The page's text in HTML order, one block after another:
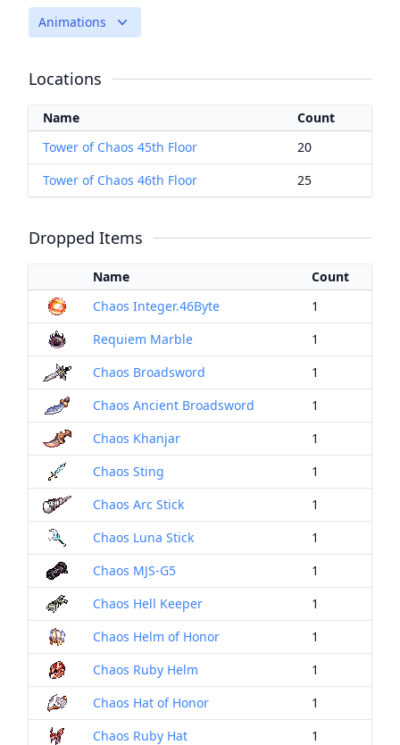
Animations
Locations
Name
Count
Tower of Chaos 45th Floor
20
Tower of Chaos 46th Floor
25
Dropped Items
Name
Count
Chaos Integer.46Byte
1
Requiem Marble
1
Chaos Broadsword
1
Chaos Ancient Broadsword
1
Chaos Khanjar
1
Chaos Sting
1
Chaos Arc Stick
1
Chaos Luna Stick
1
Chaos MJS-G5
1
Chaos Hell Keeper
1
Chaos Helm of Honor
1
Chaos Ruby Helm
1
Chaos Hat of Honor
1
Chaos Ruby Hat
1